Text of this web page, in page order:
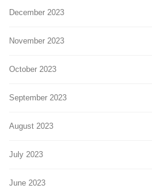
December 2023
November 2023
October 2023
September 2023
August 2023
July 2023
June 2023